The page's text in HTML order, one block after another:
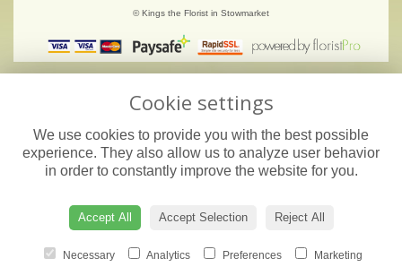
© Kings the Florist in Stowmarket
Cookie settings
We use cookies to provide you with the best possible
experience. They also allow us to analyze user behavior
in order to constantly improve the website for you.
Accept All Accept Selection Reject All
Necessary Analytics Preferences Marketing